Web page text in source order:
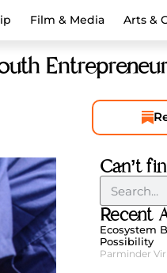
Film & Media Arts &
Can’t
Recent
Ecosystem
Possibility
Parminder Vir